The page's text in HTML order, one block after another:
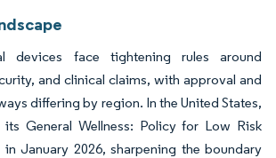
devices face tightening rules around
and clinical claims, with approval and
differing by region. In the United States,
General Wellness: Policy for Low Risk
January 2026, sharpening the boundary